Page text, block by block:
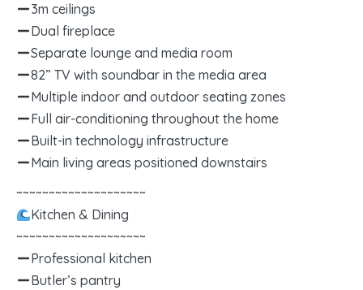
3m ceilings
Dual fireplace
Separate lounge and media room
82” TV with soundbar in the media area
Multiple indoor and outdoor seating zones
Full air-conditioning throughout the home
Built-in technology infrastructure
Main living areas positioned downstairs
~~~~~~~~~~~~~~~~~~~~
Kitchen & Dining
~~~~~~~~~~~~~~~~~~~~
Professional kitchen
Butler’s pantry